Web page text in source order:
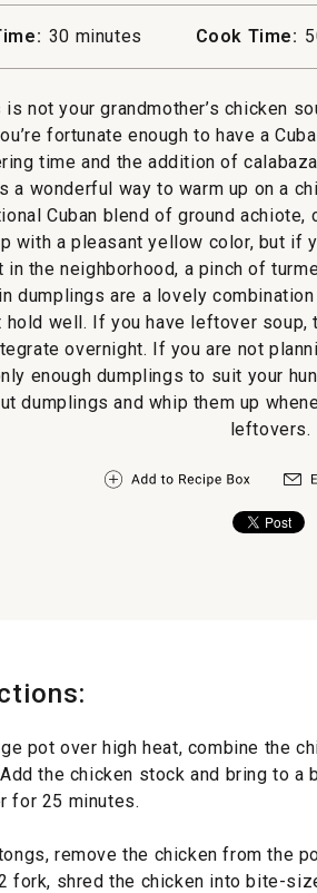
rating
for
with
Plantain
Dumplings
30 minutes Cook Time:
is not your grandmother’s chicken
fortunate enough to have a
time and the addition of
a wonderful way to warm up on a
Cuban blend of ground achiote,
with a pleasant yellow color, but if
in the neighborhood, a pinch of
dumplings are a lovely
hold well. If you have leftover
overnight. If you are not
enough dumplings to suit your
dumplings and whip them up
leftovers.
pot over high heat, combine the
the chicken stock and bring to a
for 25 minutes.
remove the chicken from the
fork, shred the chicken into bite-